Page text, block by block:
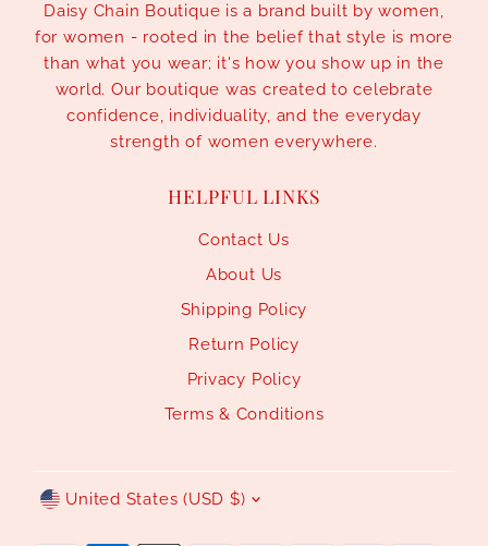
Daisy Chain Boutique is a brand built by women,
for women - rooted in the belief that style is more
than what you wear; it's how you show up in the
world. Our boutique was created to celebrate
confidence, individuality, and the everyday
strength of women everywhere.
HELPFUL LINKS
Contact Us
About Us
Shipping Policy
Return Policy
Privacy Policy
Terms & Conditions
Currency
United States (USD $)